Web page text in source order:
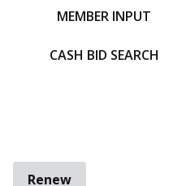
MEMBER INPUT
CASH BID SEARCH
Renew